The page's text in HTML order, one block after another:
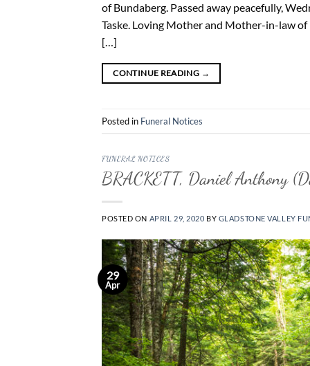
of Bundaberg. Passed away peacefully,
Taske. Loving Mother and Mother-in-law
[…]
CONTINUE READING →
Posted in Funeral Notices
FUNERAL NOTICES
BRACKETT, Daniel Anthony
POSTED ON APRIL 29, 2020 BY GLADSTONE VALLEY
29
Apr